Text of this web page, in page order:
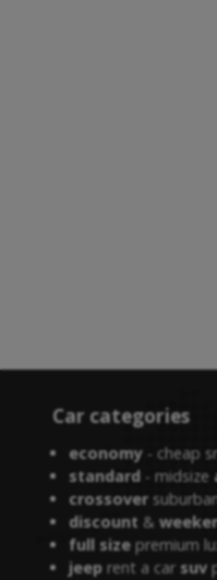
Car categories
economy- cheap
standard- midsize
crossover
discount &
full sizepremium
jeeprent a car suv